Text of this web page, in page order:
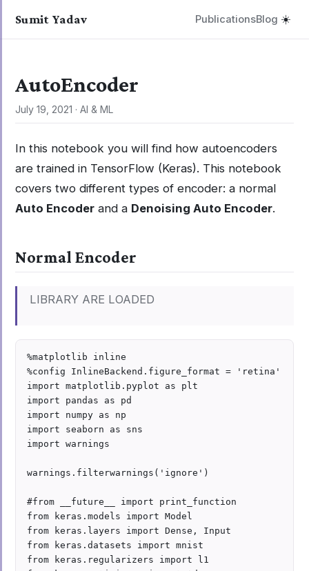
Sumit Yadav PublicationsBlog ☀️
AutoEncoder
July 19, 2021 · AI & ML
In this notebook you will find how autoencoders
are trained in TensorFlow (Keras). This notebook
covers two different types of encoder: a normal
Auto Encoder and a Denoising Auto Encoder.
Normal Encoder
LIBRARY ARE LOADED
%matplotlib inline
%config InlineBackend.figure_format = 'retina'
import matplotlib.pyplot as plt
import pandas as pd
import numpy as np
import seaborn as sns
import warnings
warnings.filterwarnings('ignore')
#from __future__ import print_function
from keras.models import Model
from keras.layers import Dense, Input
from keras.datasets import mnist
from keras.regularizers import l1